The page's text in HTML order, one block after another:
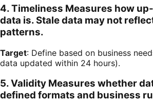
4. Timeliness Measures how
data is. Stale data may not
patterns.
Target: Define based on business
data updated within 24 hours).
5. Validity Measures whether
defined formats and business